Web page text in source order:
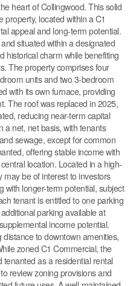
heart of Collingwood. This solid
property, located within a C1
appeal and long-term potential.
situated within a designated
historical charm while benefiting
The property comprises four
units and two 3-bedroom
with its own furnace, providing
The roof was replaced in 2025,
reducing near-term capital
a net, net basis, with tenants
sewage, except for common
offering stable income with
location. Located in a high-
be of interest to investors
with longer-term potential, subject
tenant is entitled to one parking
parking available at
income potential.
to downtown amenities,
zoned C1 Commercial, the
as a residential rental
review zoning provisions and